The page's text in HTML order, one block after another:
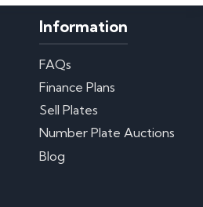
Information
FAQs
Finance Plans
Sell Plates
Number Plate Auctions
Blog